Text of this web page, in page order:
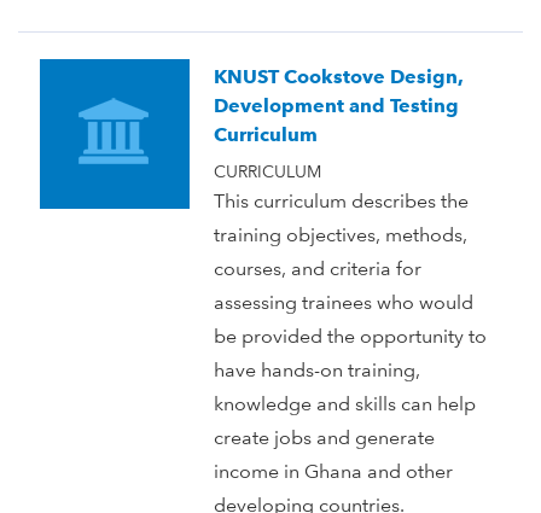
KNUST Cookstove Design,
Development and Testing
Curriculum
CURRICULUM
This curriculum describes the
training objectives, methods,
courses, and criteria for
assessing trainees who would
be provided the opportunity to
have hands-on training,
knowledge and skills can help
create jobs and generate
income in Ghana and other
developing countries.